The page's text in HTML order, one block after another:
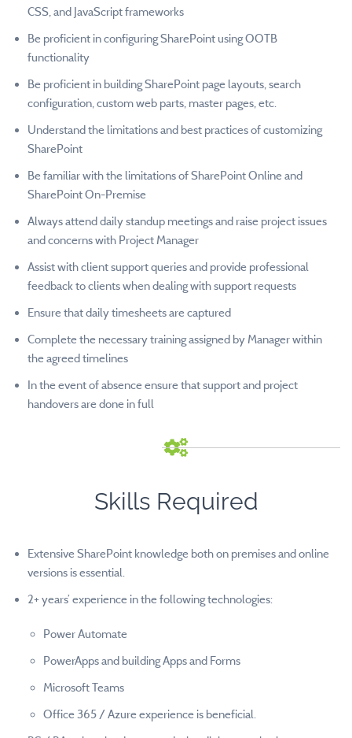
CSS, and JavaScript frameworks
Be proficient in configuring SharePoint using OOTB
functionality
Be proficient in building SharePoint page layouts, search
configuration, custom web parts, master pages, etc.
Understand the limitations and best practices of customizing
SharePoint
Be familiar with the limitations of SharePoint Online and
SharePoint On-Premise
Always attend daily standup meetings and raise project issues
and concerns with Project Manager
Assist with client support queries and provide professional
feedback to clients when dealing with support requests
Ensure that daily timesheets are captured
Complete the necessary training assigned by Manager within
the agreed timelines
In the event of absence ensure that support and project
handovers are done in full
Skills Required
Extensive SharePoint knowledge both on premises and online
versions is essential.
2+ years’ experience in the following technologies:
Power Automate
PowerApps and building Apps and Forms
Microsoft Teams
Office 365 / Azure experience is beneficial.